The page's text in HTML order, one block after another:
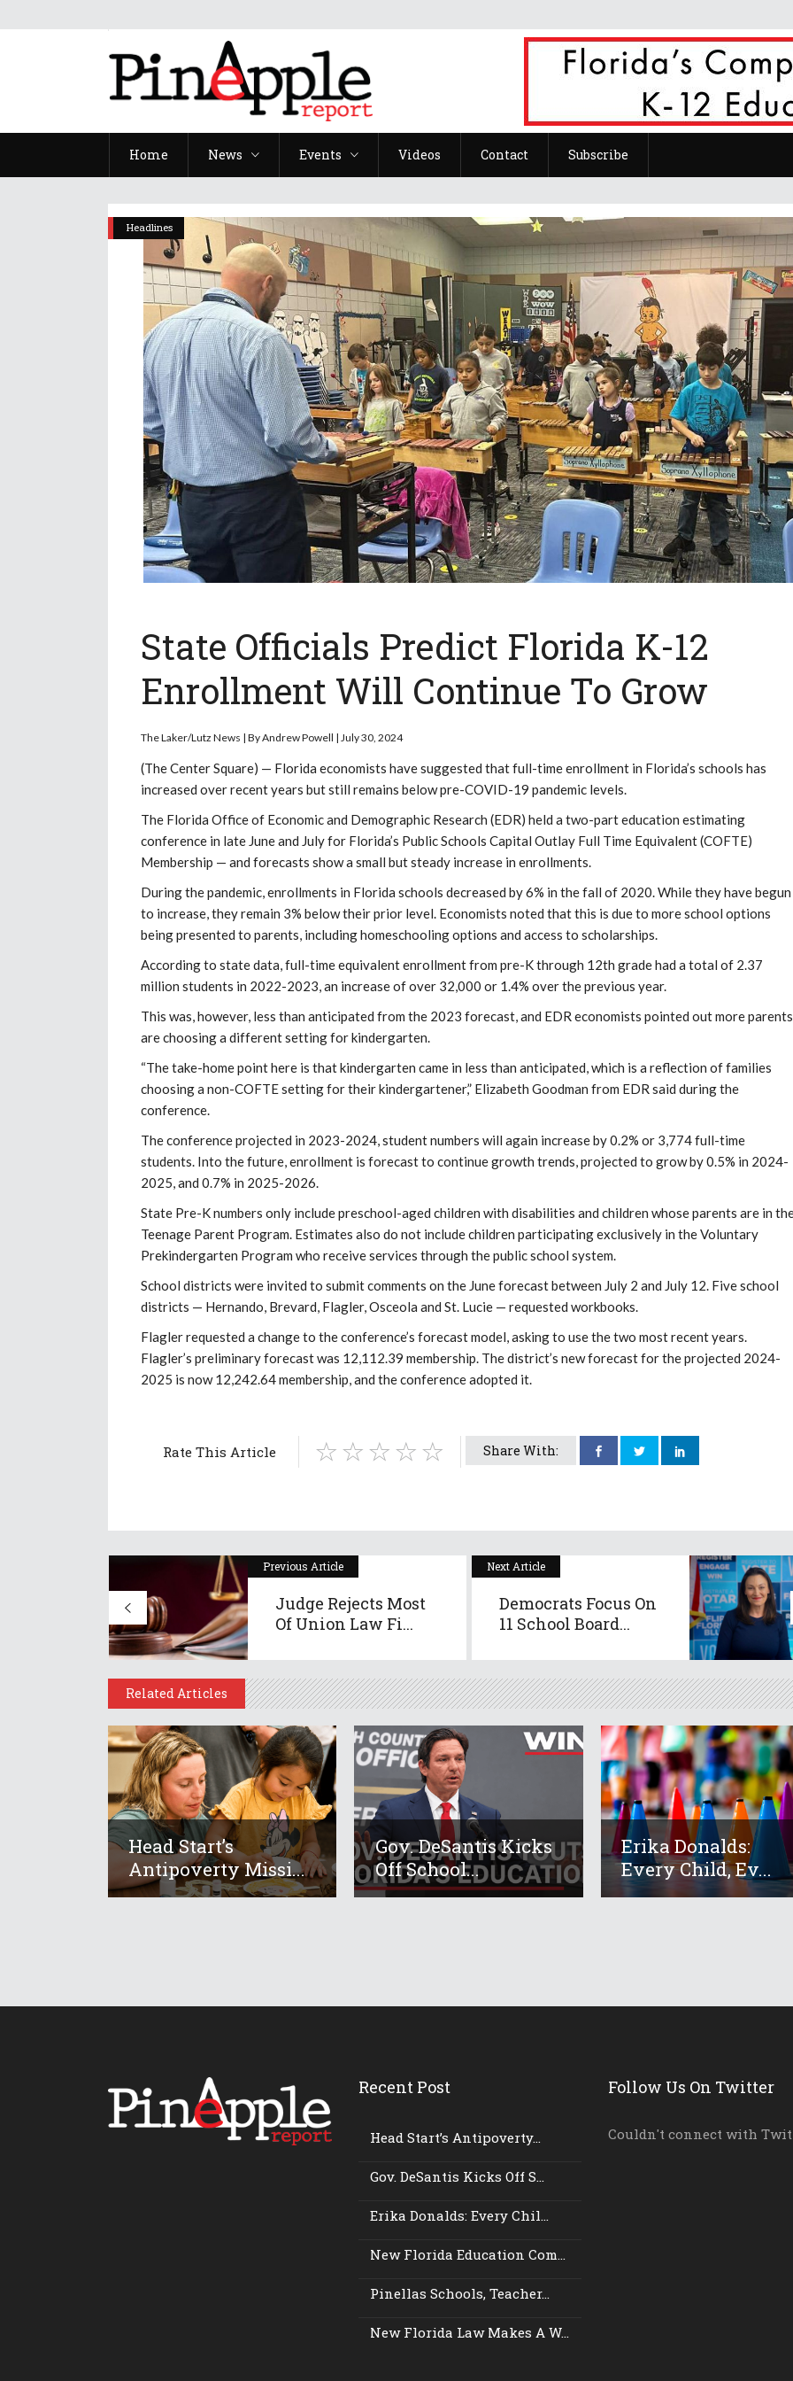
Home News Events Videos Contact Subscribe
Headlines
State Officials Predict Florida K-12
Enrollment Will Continue To Grow
The Laker/Lutz News | By Andrew Powell | July 30, 2024
(The Center Square) — Florida economists have suggested that full-time enrollment in Florida’s schools has
increased over recent years but still remains below pre-COVID-19 pandemic levels.
The Florida Office of Economic and Demographic Research (EDR) held a two-part education estimating
conference in late June and July for Florida’s Public Schools Capital Outlay Full Time Equivalent (COFTE)
Membership — and forecasts show a small but steady increase in enrollments.
During the pandemic, enrollments in Florida schools decreased by 6% in the fall of 2020. While they have begun
to increase, they remain 3% below their prior level. Economists noted that this is due to more school options
being presented to parents, including homeschooling options and access to scholarships.
According to state data, full-time equivalent enrollment from pre-K through 12th grade had a total of 2.37
million students in 2022-2023, an increase of over 32,000 or 1.4% over the previous year.
This was, however, less than anticipated from the 2023 forecast, and EDR economists pointed out more parents
are choosing a different setting for kindergarten.
“The take-home point here is that kindergarten came in less than anticipated, which is a reflection of families
choosing a non-COFTE setting for their kindergartener,” Elizabeth Goodman from EDR said during the
conference.
The conference projected in 2023-2024, student numbers will again increase by 0.2% or 3,774 full-time
students. Into the future, enrollment is forecast to continue growth trends, projected to grow by 0.5% in 2024-
2025, and 0.7% in 2025-2026.
State Pre-K numbers only include preschool-aged children with disabilities and children whose parents are in
Teenage Parent Program. Estimates also do not include children participating exclusively in the Voluntary
Prekindergarten Program who receive services through the public school system.
School districts were invited to submit comments on the June forecast between July 2 and July 12. Five school
districts — Hernando, Brevard, Flagler, Osceola and St. Lucie — requested workbooks.
Flagler requested a change to the conference’s forecast model, asking to use the two most recent years.
Flagler’s preliminary forecast was 12,112.39 membership. The district’s new forecast for the projected 2024-
2025 is now 12,242.64 membership, and the conference adopted it.
Share With:
Rate This Article
Previous Article
Judge Rejects Most
Of Union Law Fi...
Next Article
Democrats Focus On
11 School Board...
Related Articles
Head Start’s
Antipoverty Missi...
Gov. DeSantis Kicks
Off School...
Erika Donalds:
Every Child, Ev...
Recent Post
Head Start’s Antipoverty...
Gov. DeSantis Kicks Off S...
Erika Donalds: Every Chil...
New Florida Education Com...
Pinellas Schools, Teacher...
New Florida Law Makes A W...
Follow Us On Twitter
Couldn't connect with